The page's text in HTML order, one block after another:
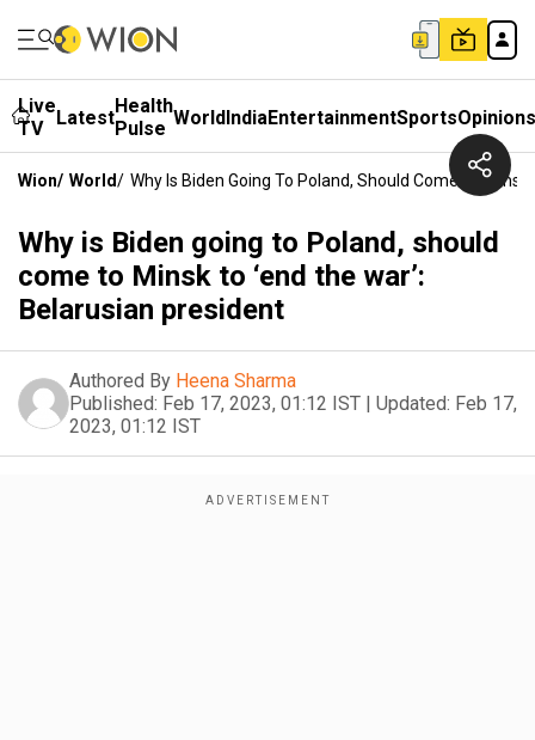
Live
TV
LatestHealth
Pulse WorldIndiaEntertainmentSportsOpinions
Wion/ World/ Why Is Biden Going To Poland, Should Come To
Why is Biden going to Poland, should
come to Minsk to ‘end the war’:
Belarusian president
Authored By Heena Sharma
Published: Feb 17, 2023, 01:12 IST | Updated: Feb 17,
2023, 01:12 IST